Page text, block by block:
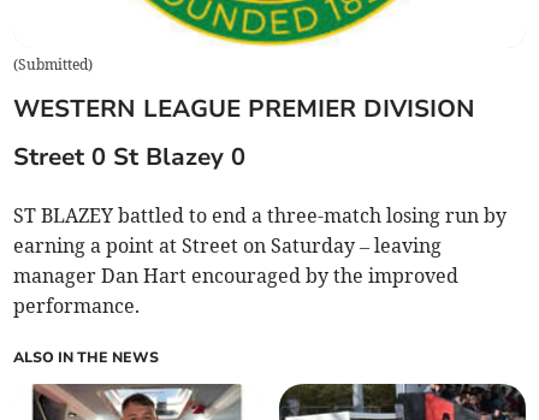
(Submitted)
WESTERN LEAGUE PREMIER DIVISION
Street 0 St Blazey 0
ST BLAZEY battled to end a three-match losing run by
earning a point at Street on Saturday – leaving
manager Dan Hart encouraged by the improved
performance.
ALSO IN THE NEWS